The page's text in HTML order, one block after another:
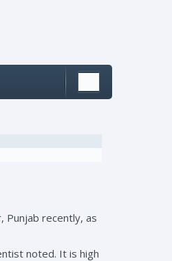
Punjab recently, as
noted. It is high